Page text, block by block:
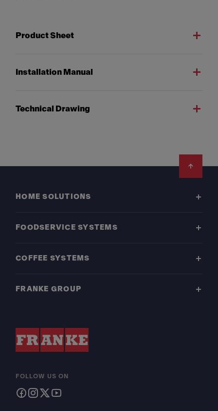
Product Sheet
Installation Manual
Technical Drawing
HOME SOLUTIONS
FOODSERVICE SYSTEMS
COFFEE SYSTEMS
FRANKE GROUP
FOLLOW US ON